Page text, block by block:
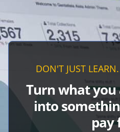
DON'T JUST
Turn what
into
pay